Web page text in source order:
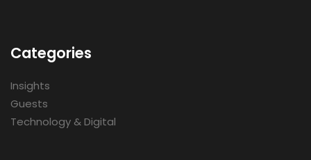
Categories
Insights
Guests
Technology & Digital